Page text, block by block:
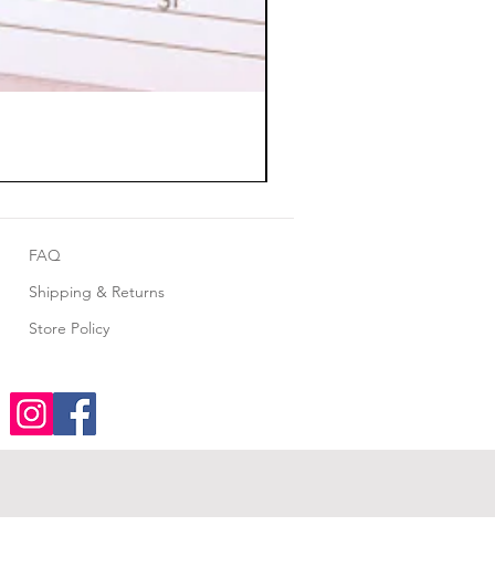
FAQ
Shipping & Returns
Store Policy